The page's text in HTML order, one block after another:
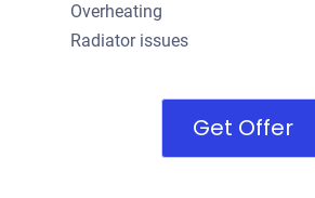
Overheating
Radiator issues
Get Offer